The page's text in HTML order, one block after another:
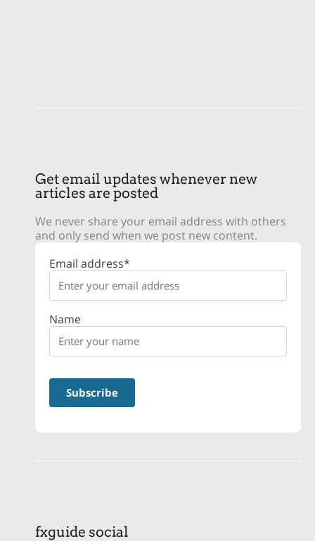
Get email updates whenever new
articles are posted
We never share your email address with others
and only send when we post new content.
Email address*
Name
fxguide social